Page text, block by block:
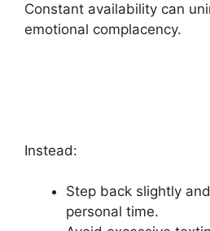
Constant availability can
emotional complacency.
Instead:
Step back slightly
personal time.